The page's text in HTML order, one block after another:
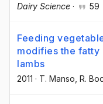
Dairy Science · 59
Feeding
modifies the
lambs
2011 · T. Manso , R.